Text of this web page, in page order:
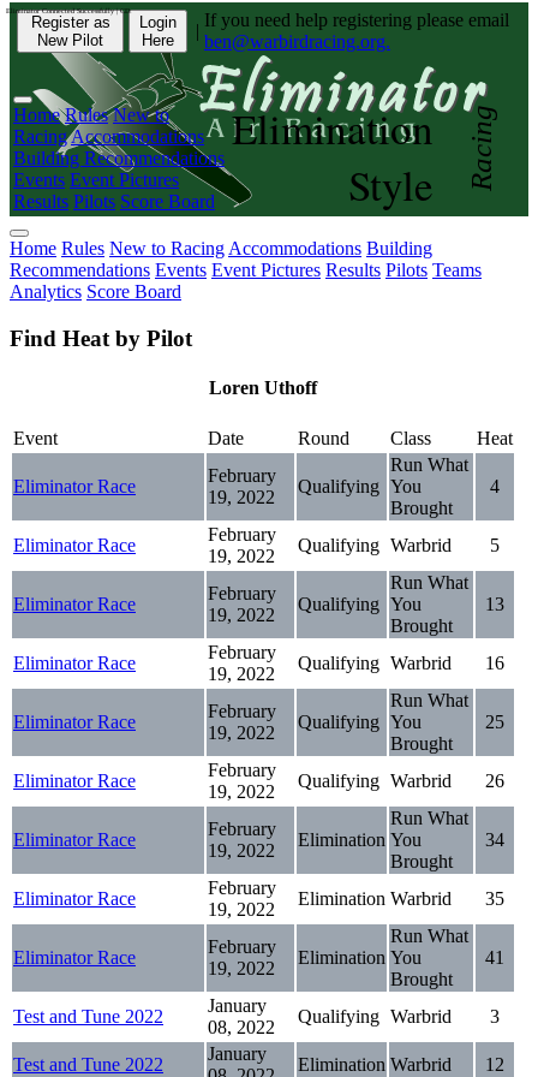
Register as
New Pilot
Login
Here
|
If you need help registering please email
ben@warbirdracing.org.
Home Rules New to
RacingAccommodations
Building Recommendations
Events Event Pictures
Results Pilots Score Board
Elimination
Style
Racing
Home Rules New to Racing Accommodations Building
Recommendations Events Event Pictures Results Pilots Teams
Analytics Score Board
Eliminator Connected Successfully | CD:
Find Heat by Pilot
Loren Uthoff
Event Date Round Class Heat
Eliminator Race
February
19, 2022
Qualifying
Run What
You
Brought
4
Eliminator Race
February
19, 2022
Qualifying Warbrid 5
Eliminator Race
February
19, 2022
Qualifying
Run What
You
Brought
13
Eliminator Race
February
19, 2022
Qualifying Warbrid 16
Eliminator Race
February
19, 2022
Qualifying
Run What
You
Brought
25
Eliminator Race
February
19, 2022
Qualifying Warbrid 26
Eliminator Race
February
19, 2022
Elimination
Run What
You
Brought
34
Eliminator Race
February
19, 2022
Elimination Warbrid 35
Eliminator Race
February
19, 2022
Elimination
Run What
You
Brought
41
Test and Tune 2022
January
08, 2022
Qualifying Warbrid 3
Test and Tune 2022
January
Elimination Warbrid 12